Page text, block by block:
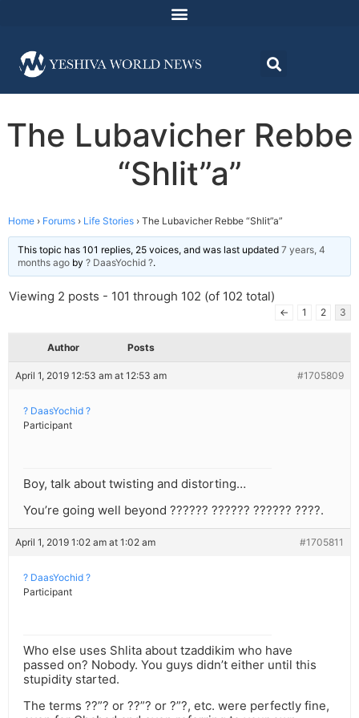
The Lubavicher Rebbe
“Shlit”a”
Home › Forums › Life Stories › The Lubavicher Rebbe “Shlit”a”
This topic has 101 replies, 25 voices, and was last updated 7 years, 4
months ago by ? DaasYochid ?.
Viewing 2 posts - 101 through 102 (of 102 total)
← 1 2 3
Author Posts
April 1, 2019 12:53 am at 12:53 am #1705809
? DaasYochid ?
Participant
Boy, talk about twisting and distorting…
You’re going well beyond ?????? ?????? ?????? ????.
April 1, 2019 1:02 am at 1:02 am #1705811
? DaasYochid ?
Participant
Who else uses Shlita about tzaddikim who have
passed on? Nobody. You guys didn’t either until this
stupidity started.
The terms ??”? or ??”? or ?”?, etc. were perfectly fine,